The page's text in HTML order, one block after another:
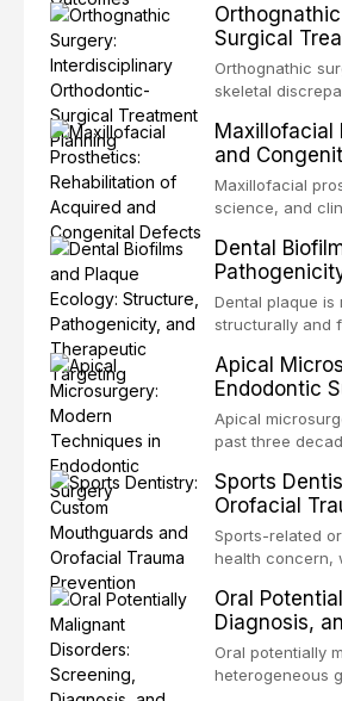
dentistry. Unlike
a titanium
Surgical
Orthognathic
skeletal
procedures are
but for the
Maxillofacial
and
Maxillofacial
science, and
head and neck
challenging
Dental
Dental plaque
structurally and
biofilm mode of
resident
Apical
Endodontic
Apical
past three
microsurgical
illumination,
Sports
Orofacial
Sports-related
health concern,
examines the
mouthguards
reviews
the dental
Oral
Diagnosis,
Oral potentially
heterogeneous